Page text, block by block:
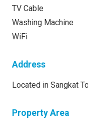
TV Cable
Washing Machine
WiFi
Address
Located in Sangkat
Property Area